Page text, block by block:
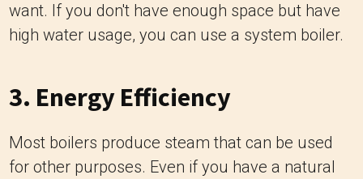
want. If you don't have enough space but have
high water usage, you can use a system boiler.
3. Energy Efficiency
Most boilers produce steam that can be used
for other purposes. Even if you have a natural